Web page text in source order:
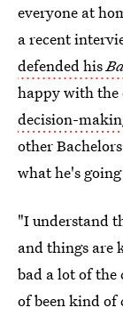
everyone at
a recent
defended his
happy with the
decision-
other
what he's
"I understand
and things are
bad a lot of
of been kind of